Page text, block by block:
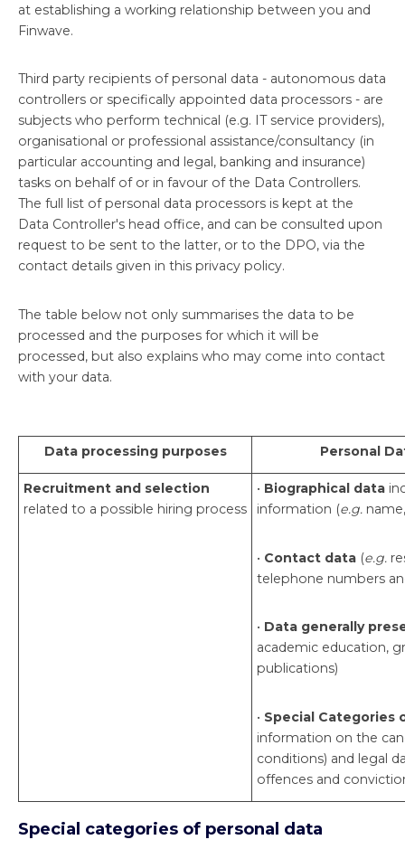
at establishing a working relationship between you and
Finwave.
Third party recipients of personal data - autonomous data
controllers or specifically appointed data processors - are
subjects who perform technical (e.g. IT service providers),
organisational or professional assistance/consultancy (in
particular accounting and legal, banking and insurance)
tasks on behalf of or in favour of the Data Controllers.
The full list of personal data processors is kept at the
Data Controller's head office, and can be consulted upon
request to be sent to the latter, or to the DPO, via the
contact details given in this privacy policy.
The table below not only summarises the data to be
processed and the purposes for which it will be
processed, but also explains who may come into contact
with your data.
Data processing purposes Personal
Recruitment and selection
related to a possible hiring process
• Biographical data
information (e.g.
• Contact data (e.g.
telephone numbers
• Data generally
academic education,
publications)
• Special Categories
information on the
conditions) and legal
offences and
Special categories of personal data